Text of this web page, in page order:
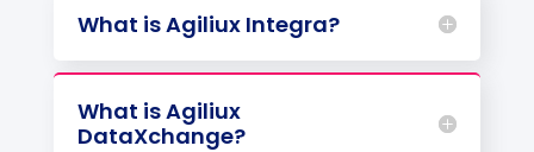
What is Agiliux Integra?
What is Agiliux
DataXchange?